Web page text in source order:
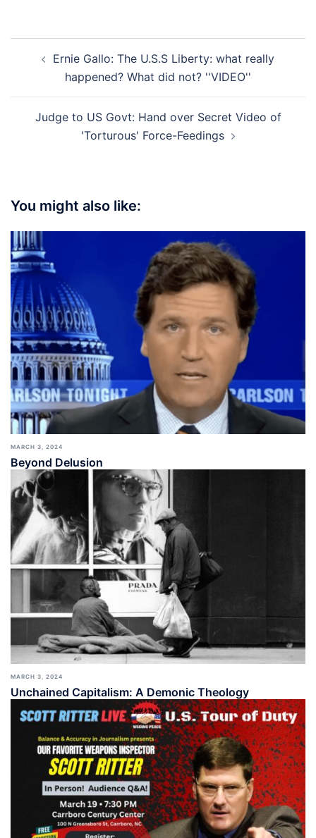
navigation
Ernie Gallo: The U.S.S Liberty: what really
happened? What did not? ''VIDEO''
Judge to US Govt: Hand over Secret Video of
'Torturous' Force-Feedings
You might also like:
MARCH 3, 2024
Beyond Delusion
MARCH 3, 2024
Unchained Capitalism: A Demonic Theology